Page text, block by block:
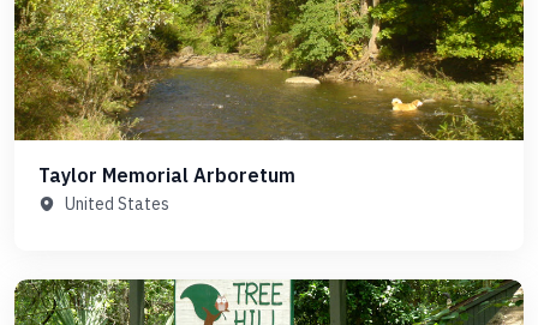
Taylor Memorial Arboretum
United States